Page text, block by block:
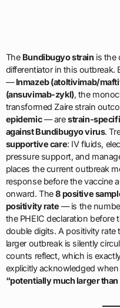
The Bundibugyo strain is the
differentiator in this outbreak.
—Inmazeb (atoltivimab/
(ansuvimab-zykl), the
transformed Zaire strain
epidemic— arestrain-
against Bundibugyo virus.
supportive care: IV fluids,
pressure support, and
places the current outbreak
response before the vaccine
onward. The8 positive
positivity rate — is the
the PHEIC declaration before
double digits. A positivity rate
larger outbreak is silently
counts reflect, which is
explicitly acknowledged
“potentially much larger